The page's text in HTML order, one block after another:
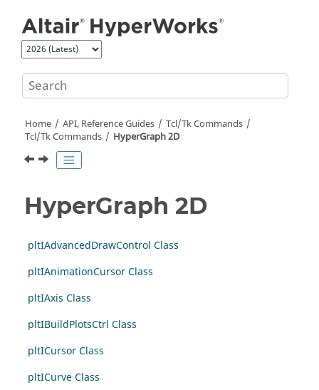
Home API, Reference Guides
Tcl/Tk Commands
Tcl/Tk Commands HyperGraph 2D
HyperGraph 2D
pltIAdvancedDrawControl Class
pltIAnimationCursor Class
pltIAxis Class
pltIBuildPlotsCtrl Class
pltICursor Class
pltICurve Class